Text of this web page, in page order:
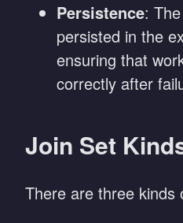
Persistence:
persisted in the
ensuring that
correctly after
Join Set
There are three kinds